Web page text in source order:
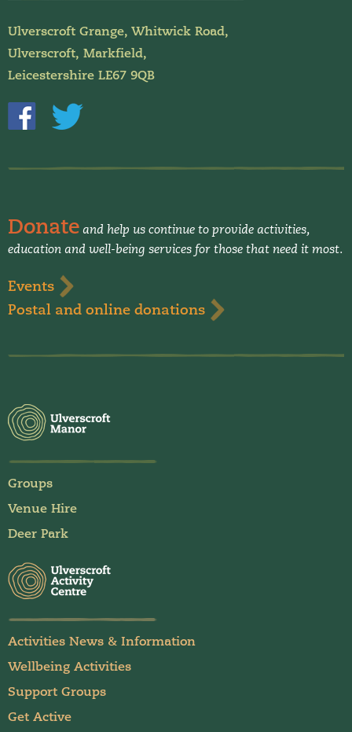
Donate and help us continue to provide activities,
education and well-being services for those that need it most.
Events
Postal and online donations
Groups
Venue Hire
Deer Park
Activities News & Information
Wellbeing Activities
Support Groups
Get Active
Ulverscroft Grange, Whitwick Road,
Ulverscroft, Markfield,
Leicestershire LE67 9QB